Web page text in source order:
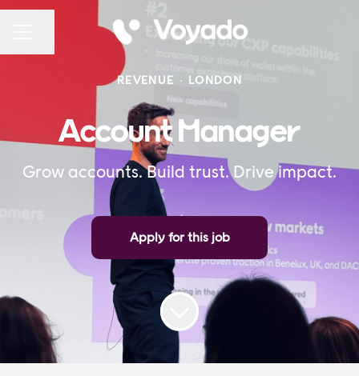
REVENUE · LONDON
Account Manager
Grow accounts. Build trust. Drive impact.
Apply for this job